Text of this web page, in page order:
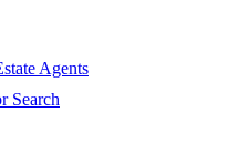
Agents
Search